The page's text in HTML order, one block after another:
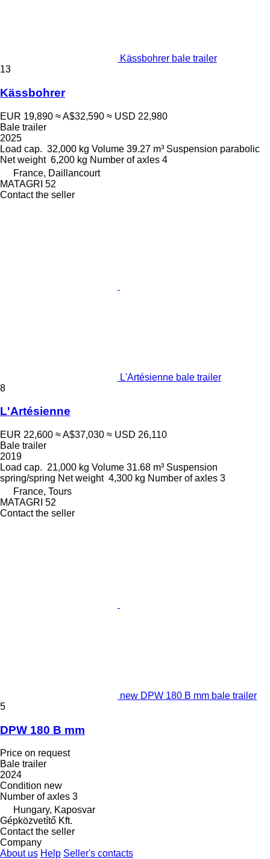
Kässbohrer bale trailer
13
Kässbohrer
EUR 19,890 ≈ A$32,590 ≈ USD 22,980
Bale trailer
2025
Load cap. 32,000 kg Volume 39.27 m³ Suspension parabolic
Net weight 6,200 kg Number of axles 4
France, Daillancourt
MATAGRI 52
Contact the seller
L'Artésienne bale trailer
8
L'Artésienne
EUR 22,600 ≈ A$37,030 ≈ USD 26,110
Bale trailer
2019
Load cap. 21,000 kg Volume 31.68 m³ Suspension
spring/spring Net weight 4,300 kg Number of axles 3
France, Tours
MATAGRI 52
Contact the seller
new DPW 180 B mm bale trailer
5
DPW 180 B mm
Price on request
Bale trailer
2024
Condition new
Number of axles 3
Hungary, Kaposvar
Gépközvetítő Kft.
Contact the seller
Company
About us Help Seller's contacts